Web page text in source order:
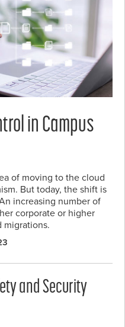
in Campus
of moving to the cloud
But today, the shift is
increasing number of
corporate or higher
migrations.
and Security